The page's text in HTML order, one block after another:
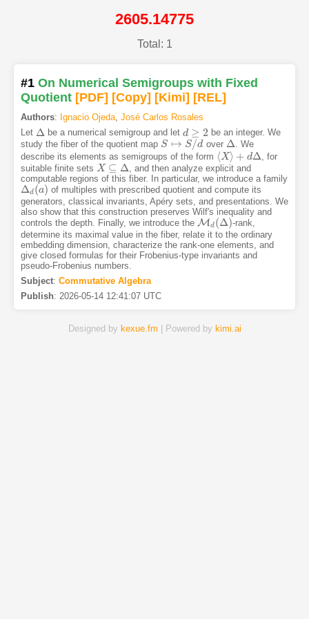
2605.14775
Total: 1
#1 On Numerical Semigroups with Fixed
Quotient [PDF] [Copy] [Kimi] [REL]
Authors: Ignacio Ojeda, José Carlos Rosales
Let Δ
Δ be a numerical semigroup and let d ≥ 2
d≥2
be an integer. We
study the fiber of the quotient map S ↦ S/d
S↦S/ d over Δ
Δ
. We
describe its elements as semigroups of the form ⟨ X⟩ + dΔ
⟨X⟩+ dΔ
, for
suitable finite sets X ⊆ Δ
X⊆Δ
, and then analyze explicit and
computable regions of this fiber. In particular, we introduce a family
Δd (a)
Δd(a)
of multiples with prescribed quotient and compute its
generators, classical invariants, Apéry sets, and presentations. We
also show that this construction preserves Wilf's inequality and
controls the depth. Finally, we introduce the Md (Δ)
Md(Δ )
-rank,
determine its maximal value in the fiber, relate it to the ordinary
embedding dimension, characterize the rank-one elements, and
give closed formulas for their Frobenius-type invariants and
pseudo-Frobenius numbers.
Subject: Commutative Algebra
Publish: 2026-05-14 12:41:07 UTC
Designed by kexue.fm | Powered by kimi.ai